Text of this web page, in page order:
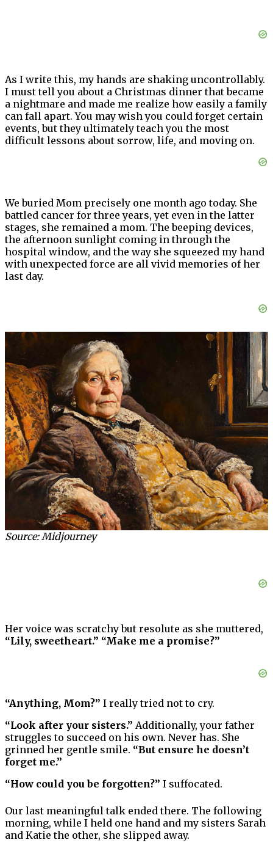
As I write this, my hands are shaking uncontrollably.
I must tell you about a Christmas dinner that became
a nightmare and made me realize how easily a family
can fall apart. You may wish you could forget certain
events, but they ultimately teach you the most
difficult lessons about sorrow, life, and moving on.
We buried Mom precisely one month ago today. She
battled cancer for three years, yet even in the latter
stages, she remained a mom. The beeping devices,
the afternoon sunlight coming in through the
hospital window, and the way she squeezed my hand
with unexpected force are all vivid memories of her
last day.
Source: Midjourney
Her voice was scratchy but resolute as she muttered,
“Lily, sweetheart.” “Make me a promise?”
“Anything, Mom?” I really tried not to cry.
“Look after your sisters.” Additionally, your father
struggles to succeed on his own. Never has. She
grinned her gentle smile. “But ensure he doesn’t
forget me.”
“How could you be forgotten?” I suffocated.
Our last meaningful talk ended there. The following
morning, while I held one hand and my sisters Sarah
and Katie the other, she slipped away.